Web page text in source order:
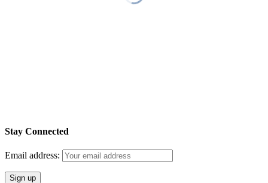
Stay Connected
Email address: